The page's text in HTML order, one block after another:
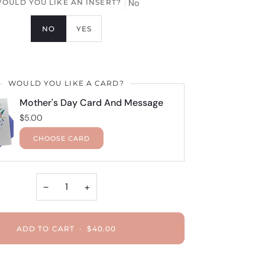
YOU LIKE AN INSERT? No
NO YES
WOULD YOU LIKE A CARD?
Mother's Day Card And Message
$5.00
CHOOSE CARD
− +
ADD TO CART • $40.00